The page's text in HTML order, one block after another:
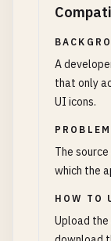
A
that only
UI icons.
PROBLEM
The
which the
HOW TO
Upload the